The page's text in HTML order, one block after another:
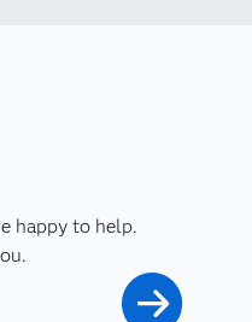
happy to help.